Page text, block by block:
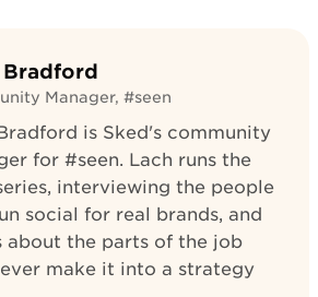
Bradford
Manager, #seen
is Sked's community
for #seen. Lach runs the
interviewing the people
social for real brands, and
about the parts of the job
make it into a strategy